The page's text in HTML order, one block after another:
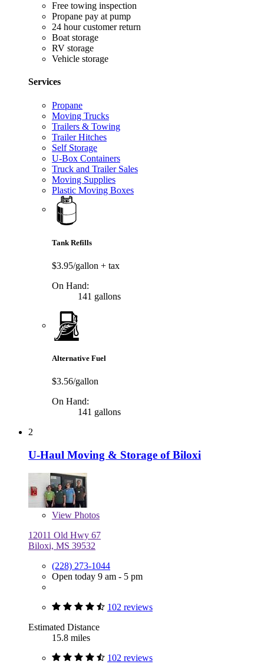
Free towing inspection
Propane pay at pump
24 hour customer return
Boat storage
RV storage
Vehicle storage
Services
Propane
Moving Trucks
Trailers & Towing
Trailer Hitches
Self Storage
U-Box Containers
Truck and Trailer Sales
Moving Supplies
Plastic Moving Boxes
Tank Refills
$3.95/gallon + tax
On Hand:
141 gallons
Alternative Fuel
$3.56/gallon
On Hand:
141 gallons
2
U-Haul Moving & Storage of Biloxi
View Photos
12011 Old Hwy 67
Biloxi, MS 39532
(228) 273-1044
Open today 9 am - 5 pm
102 reviews
Estimated Distance
15.8 miles
102 reviews